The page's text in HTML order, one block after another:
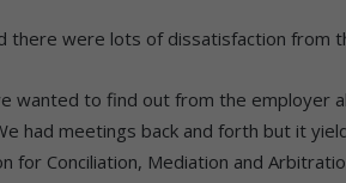
there were lots of dissatisfaction from
wanted to find out from the employer
had meetings back and forth but it
for Conciliation, Mediation and